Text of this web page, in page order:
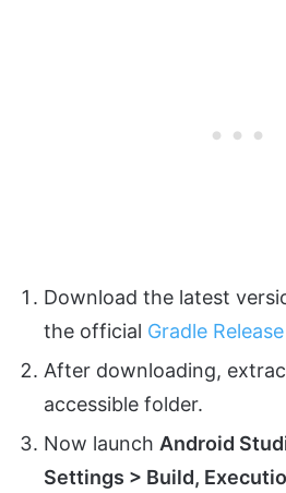
Download the latest
the official Gradle
After downloading,
accessible folder.
Now launch Android
Settings > Build,